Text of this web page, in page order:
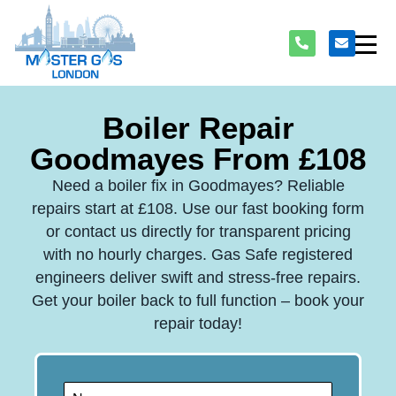
Boiler Repair
Goodmayes From £108
Need a boiler fix in Goodmayes? Reliable
repairs start at £108. Use our fast booking form
or contact us directly for transparent pricing
with no hourly charges. Gas Safe registered
engineers deliver swift and stress-free repairs.
Get your boiler back to full function – book your
repair today!